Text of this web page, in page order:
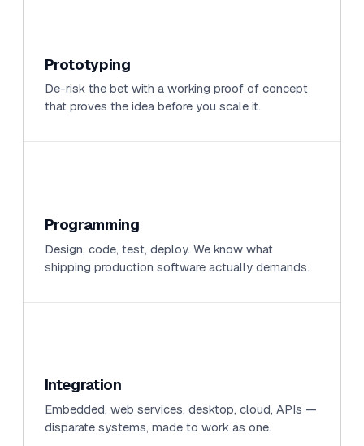
Prototyping
De-risk the bet with a working proof of concept
that proves the idea before you scale it.
Programming
Design, code, test, deploy. We know what
shipping production software actually demands.
Integration
Embedded, web services, desktop, cloud, APIs —
disparate systems, made to work as one.